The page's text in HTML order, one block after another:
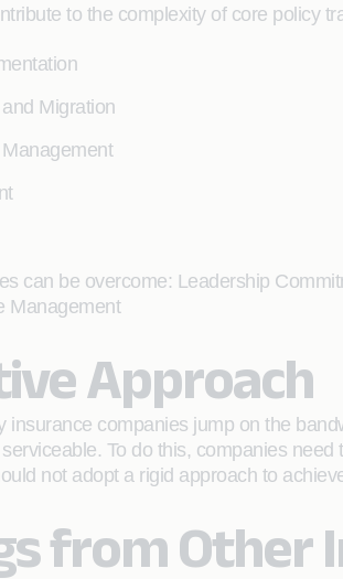
to the complexity of core policy
Migration
can be overcome: Leadership
Management
Approach
insurance companies jump on the
To do this, companies
not adopt a rigid approach to
from Other